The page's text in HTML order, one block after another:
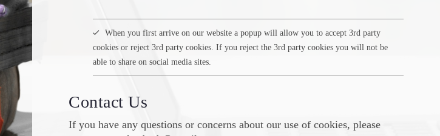
When you first arrive on our website a popup will allow you to accept 3rd party
cookies or reject 3rd party cookies. If you reject the 3rd party cookies you will not be
able to share on social media sites.
Contact Us
If you have any questions or concerns about our use of cookies, please